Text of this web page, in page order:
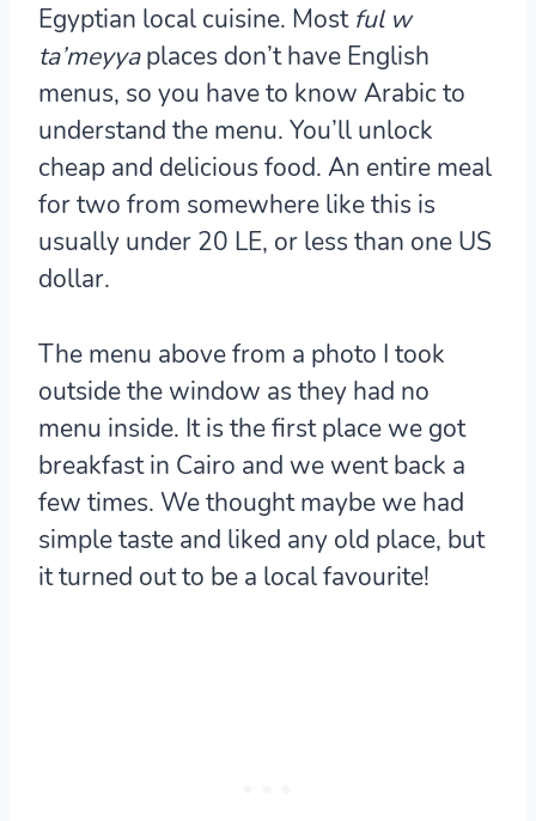
Egyptian local cuisine. Most ful w
ta’meyyaplaces don’t have English
menus, so you have to know Arabic to
understand the menu. You’ll unlock
cheap and delicious food. An entire meal
for two from somewhere like this is
usually under 20 LE, or less than one US
dollar.
The menu above from a photo I took
outside the window as they had no
menu inside. It is the first place we got
breakfast in Cairo and we went back a
few times. We thought maybe we had
simple taste and liked any old place, but
it turned out to be a local favourite!